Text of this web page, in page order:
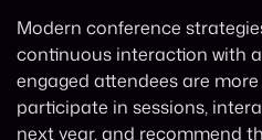
Modern conference
continuous interaction with
engaged attendees are
participate in sessions,
next year, and recommend